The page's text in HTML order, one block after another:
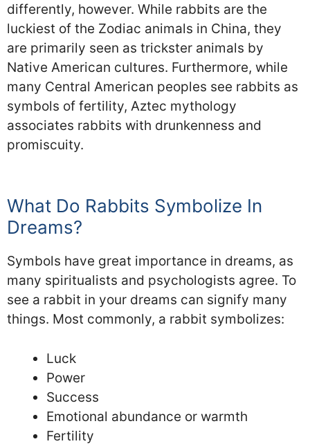
differently, however. While rabbits are the
luckiest of the Zodiac animals in China, they
are primarily seen as trickster animals by
Native American cultures. Furthermore, while
many Central American peoples see rabbits as
symbols of fertility, Aztec mythology
associates rabbits with drunkenness and
promiscuity.
What Do Rabbits Symbolize In
Dreams?
Symbols have great importance in dreams, as
many spiritualists and psychologists agree. To
see a rabbit in your dreams can signify many
things. Most commonly, a rabbit symbolizes:
Luck
Power
Success
Emotional abundance or warmth
Fertility